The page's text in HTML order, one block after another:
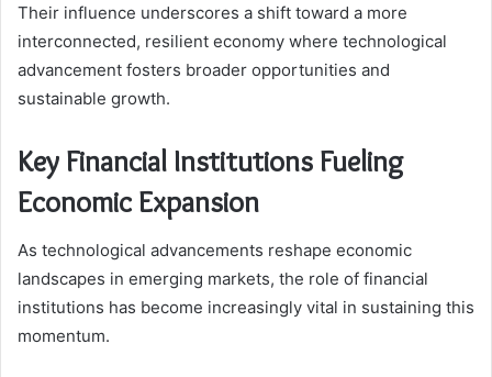
Their influence underscores a shift toward a more
interconnected, resilient economy where technological
advancement fosters broader opportunities and
sustainable growth.
Key Financial Institutions Fueling
Economic Expansion
As technological advancements reshape economic
landscapes in emerging markets, the role of financial
institutions has become increasingly vital in sustaining this
momentum.